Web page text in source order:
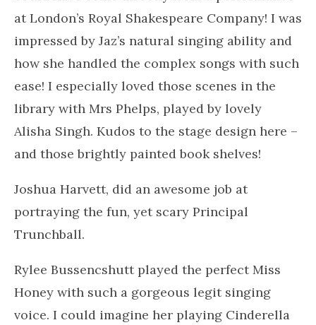
What a show!
Well done Gungahlin College Theatre
Company!
Earlier this year I was fortunate to be invited
to run a vocal workshop for students from the
Musical and Stage Performanceclass at
Gungahlin College.
They were an impressive group!
participate in the vocal warm-ups and
exercises, despite being out in the cold.
Outdoors was the best place to be,